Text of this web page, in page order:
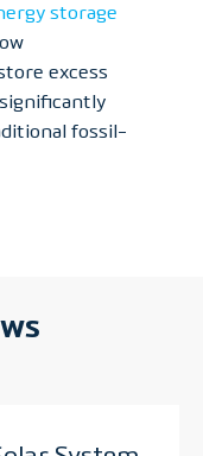
storage
excess
fossil-